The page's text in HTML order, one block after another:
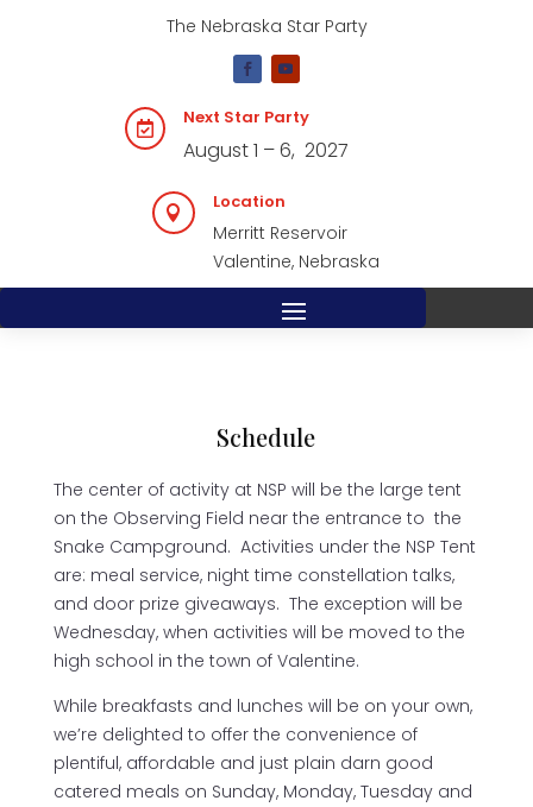
The Nebraska Star Party
 Next Star Party
August 1 – 6, 2027
 Location
Merritt Reservoir
Valentine, Nebraska
Schedule
The center of activity at NSP will be the large tent
on the Observing Field near the entrance to the
Snake Campground. Activities under the NSP Tent
are: meal service, night time constellation talks,
and door prize giveaways. The exception will be
Wednesday, when activities will be moved to the
high school in the town of Valentine.
While breakfasts and lunches will be on your own,
we’re delighted to offer the convenience of
plentiful, affordable and just plain darn good
catered meals on Sunday, Monday, Tuesday and